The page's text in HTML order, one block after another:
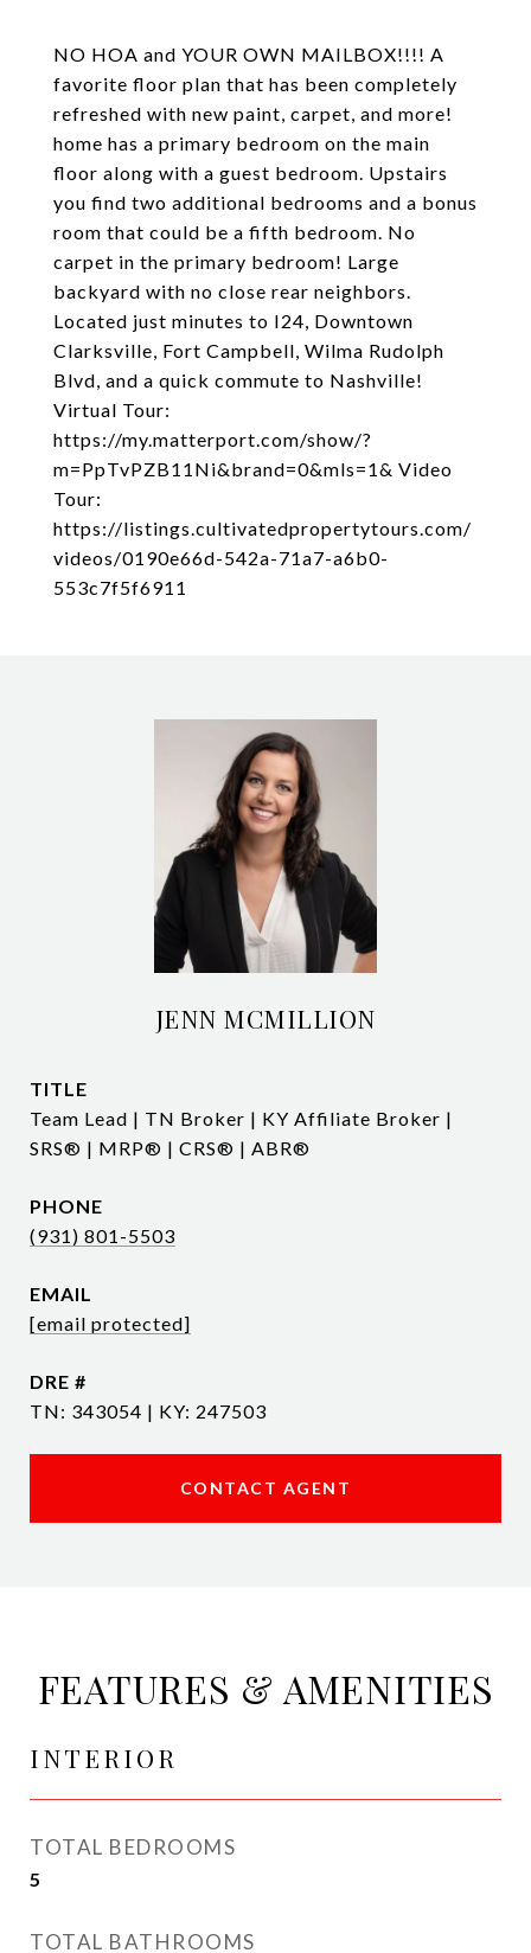
NO HOA and YOUR OWN MAILBOX!!!! A
favorite floor plan that has been completely
refreshed with new paint, carpet, and more!
home has a primary bedroom on the main
floor along with a guest bedroom. Upstairs
you find two additional bedrooms and a bonus
room that could be a fifth bedroom. No
carpet in the primary bedroom! Large
backyard with no close rear neighbors.
Located just minutes to I24, Downtown
Clarksville, Fort Campbell, Wilma Rudolph
Blvd, and a quick commute to Nashville!
Virtual Tour:
https://my.matterport.com/show/?
m=PpTvPZB11Ni&brand=0&mls=1& Video
Tour:
https://listings.cultivatedpropertytours.com/
videos/0190e66d-542a-71a7-a6b0-
553c7f5f6911
JENN MCMILLION
TITLE
Team Lead | TN Broker | KY Affiliate Broker |
SRS® | MRP® | CRS® | ABR®
PHONE
(931) 801-5503
EMAIL
[email protected]
DRE #
TN: 343054 | KY: 247503
CONTACT AGENT
FEATURES & AMENITIES
INTERIOR
TOTAL BEDROOMS
5
TOTAL BATHROOMS